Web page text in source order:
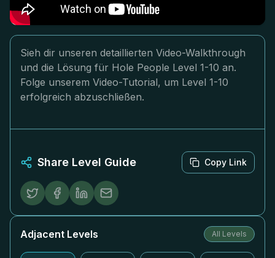
Sieh dir unseren detaillierten Video-Walkthrough
und die Lösung für Hole People Level 1-10 an.
Folge unserem Video-Tutorial, um Level 1-10
erfolgreich abzuschließen.
Share Level Guide Copy Link
Adjacent Levels All Levels